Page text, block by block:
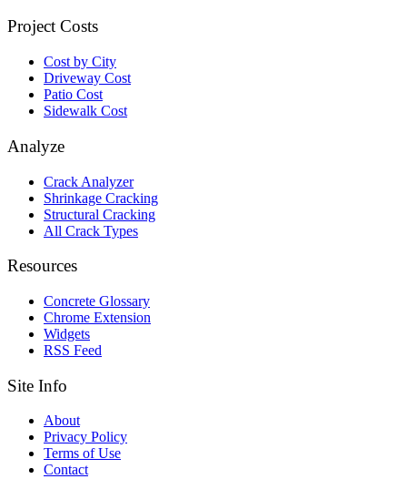
Project Costs
Cost by City
Driveway Cost
Patio Cost
Sidewalk Cost
Analyze
Crack Analyzer
Shrinkage Cracking
Structural Cracking
All Crack Types
Resources
Concrete Glossary
Chrome Extension
Widgets
RSS Feed
Site Info
About
Privacy Policy
Terms of Use
Contact